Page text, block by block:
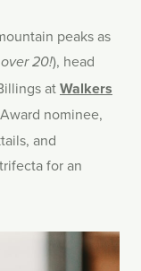
peaks as
20!), head
atWalkers
nominee,
and
for an